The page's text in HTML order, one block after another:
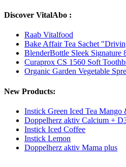
Discover VitalAbo :
Raab Vitalfood
Bake Affair Tea Sachet
BlenderBottle Sleek Signature
Curaprox CS 1560 Soft
Organic Garden Vegetable
New Products:
Instick Green Iced Tea Mango
Doppelherz aktiv Calcium +
Instick Iced Coffee
Instick Lemon
Doppelherz aktiv Mama plus